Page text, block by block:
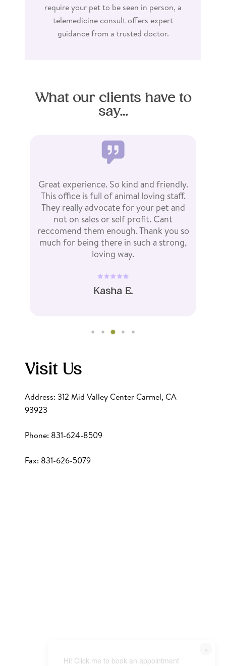
require your pet to be seen in person, a
telemedicine consult offers expert
guidance from a trusted doctor.
What our clients have to
say…
Great experience. So kind and friendly.
This office is full of animal loving staff.
They really advocate for your pet and
not on sales or self profit. Cant
reccomend them enough. Thank you so
much for being there in such a strong,
loving way.
Kasha E.
Visit Us
Address: 312 Mid Valley Center Carmel, CA
93923
Phone: 831-624-8509
Fax: 831-626-5079
×
Hi! Click me to book an appointment